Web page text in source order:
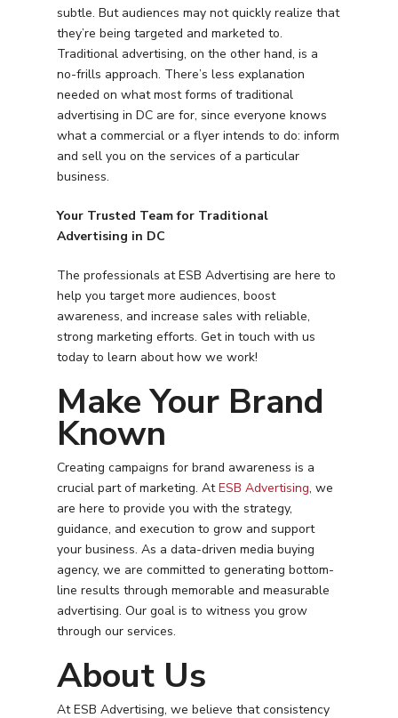
subtle. But audiences may not quickly realize that
they’re being targeted and marketed to.
Traditional advertising, on the other hand, is a
no-frills approach. There’s less explanation
needed on what most forms of traditional
advertising in DC are for, since everyone knows
what a commercial or a flyer intends to do: inform
and sell you on the services of a particular
business.
Your Trusted Team for Traditional
Advertising in DC
The professionals at ESB Advertising are here to
help you target more audiences, boost
awareness, and increase sales with reliable,
strong marketing efforts. Get in touch with us
today to learn about how we work!
Make Your Brand
Known
Creating campaigns for brand awareness is a
crucial part of marketing. AtESB Advertising, we
are here to provide you with the strategy,
guidance, and execution to grow and support
your business. As a data-driven media buying
agency, we are committed to generating bottom-
line results through memorable and measurable
advertising. Our goal is to witness you grow
through our services.
About Us
At ESB Advertising, we believe that consistency
Programmatic